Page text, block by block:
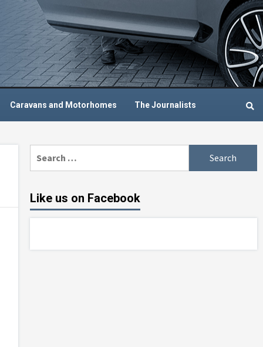
Caravans and Motorhomes The Journalists
for:
Like us on Facebook